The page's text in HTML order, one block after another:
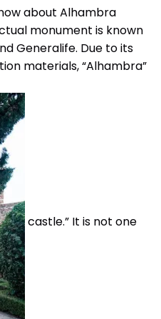
about Alhambra
monument is known
Generalife. Due to its
materials, “Alhambra”
castle.” It is not one